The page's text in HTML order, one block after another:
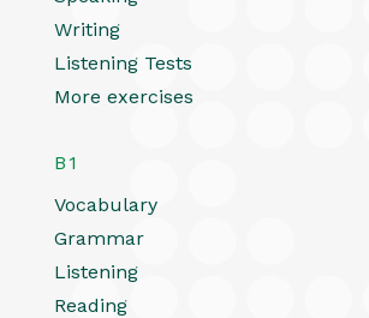
Writing
Listening Tests
More exercises
B1
Vocabulary
Grammar
Listening
Reading